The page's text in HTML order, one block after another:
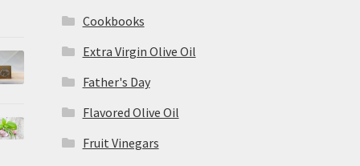
Cookbooks
Extra Virgin Olive Oil
Father's Day
Flavored Olive Oil
Fruit Vinegars